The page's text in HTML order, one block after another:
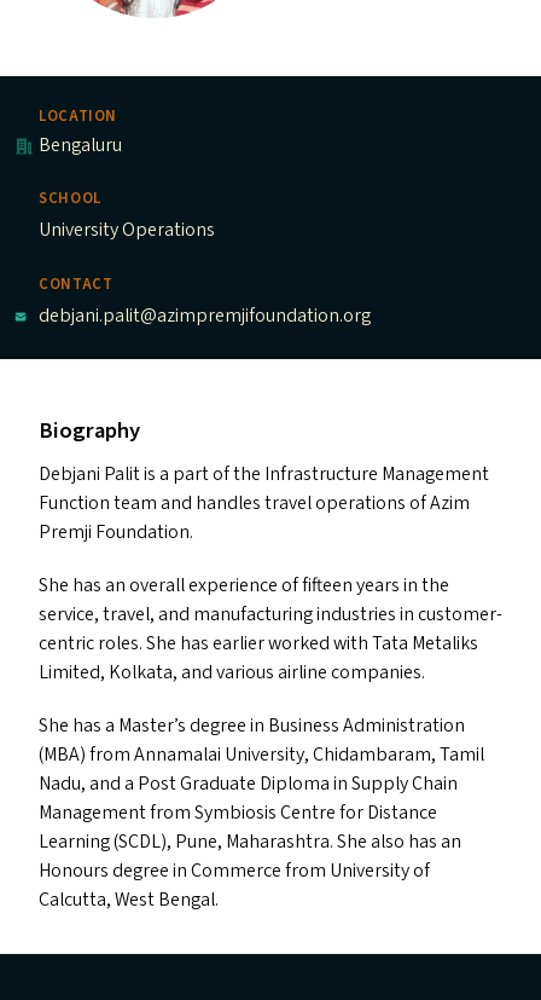
LOCATION
Bengaluru
SCHOOL
University Operations
CONTACT
debjani.palit@azimpremjifoundation.org
Biography
Debjani Palit is a part of the Infrastructure Management
Function team and handles travel operations of Azim
Premji Foundation.
She has an overall experience of fifteen years in the
service, travel, and manufacturing industries in customer-
centric roles. She has earlier worked with Tata Metaliks
Limited, Kolkata, and various airline companies.
She has a Master’s degree in Business Administration
(MBA) from Annamalai University, Chidambaram, Tamil
Nadu, and a Post Graduate Diploma in Supply Chain
Management from Symbiosis Centre for Distance
Learning (SCDL), Pune, Maharashtra. She also has an
Honours degree in Commerce from University of
Calcutta, West Bengal.